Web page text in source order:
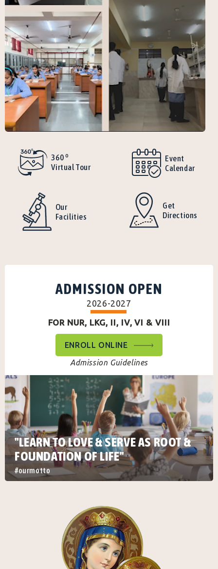
360 o
Virtual Tour
Event
Calendar
Our
Facilities
Get
Directions
"LEARN TO LOVE & SERVE AS ROOT &
FOUNDATION OF LIFE"
#ourmotto
ADMISSION OPEN
2026-2027
FOR NUR, LKG, II, IV, VI & VIII
ENROLL ONLINE
Admission Guidelines